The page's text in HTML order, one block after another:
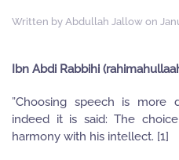
Written by Abdullah Jallow on
Ibn Abdi Rabbihi
”Choosing speech is more
indeed it is said: The
harmony with his intellect. [1]